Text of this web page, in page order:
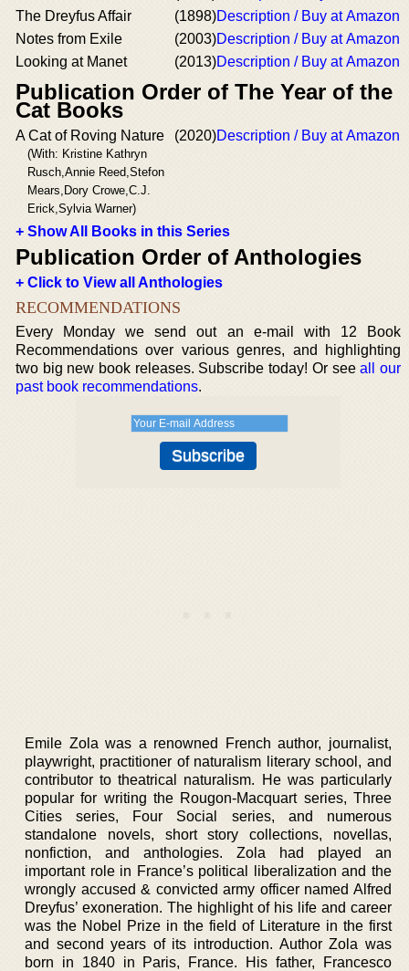
The Dreyfus Affair
(1898)Description / Buy at Amazon
Notes from Exile
(2003)Description / Buy at Amazon
Looking at Manet
(2013)Description / Buy at Amazon
Publication Order of The Year of the
Cat Books
A Cat of Roving Nature
(With: Kristine Kathryn
Rusch,Annie Reed,Stefon
Mears,Dory Crowe,C.J.
Erick,Sylvia Warner)
(2020)Description / Buy at Amazon
+ Show All Books in this Series
Publication Order of Anthologies
+ Click to View all Anthologies
RECOMMENDATIONS
Every Monday we send out an e-mail with 12 Book
Recommendations over various genres, and highlighting
two big new book releases. Subscribe today! Or seeall our
past book recommendations.
Emile Zola was a renowned French author, journalist,
playwright, practitioner of naturalism literary school, and
contributor to theatrical naturalism. He was particularly
popular for writing the Rougon-Macquart series, Three
Cities series, Four Social series, and numerous
standalone novels, short story collections, novellas,
nonfiction, and anthologies. Zola had played an
important role in France’s political liberalization and the
wrongly accused & convicted army officer named Alfred
Dreyfus’ exoneration. The highlight of his life and career
was the Nobel Prize in the field of Literature in the first
and second years of its introduction. Author Zola was
born in 1840 in Paris, France. His father, Francesco